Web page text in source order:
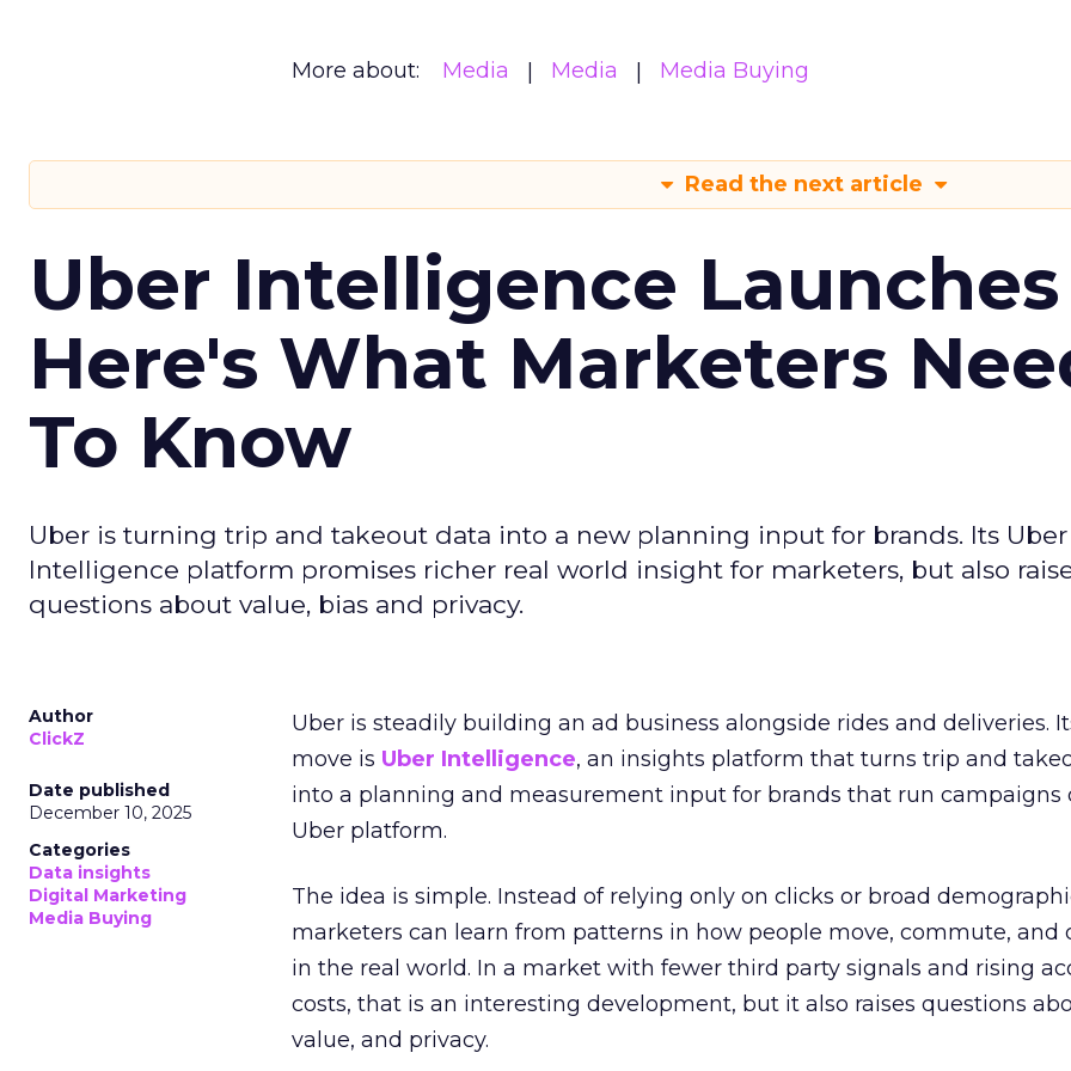
More about: Media Media Media Buying
Read the next article
Uber Intelligence
Here's What Marketers
To Know
Uber is turning trip and takeout data into a new planning input for brands. Its Uber
Intelligence platform promises richer real world insight for marketers, but also
questions about value, bias and privacy.
Author
ClickZ
Date published
December 10, 2025
Categories
Data insights
Digital Marketing
Media Buying
Uber is steadily building an ad business alongside rides and deliveries.
move is Uber Intelligence, an insights platform that turns trip and
into a planning and measurement input for brands that run campaigns
Uber platform.
The idea is simple. Instead of relying only on clicks or broad
marketers can learn from patterns in how people move, commute, and
in the real world. In a market with fewer third party signals and rising
costs, that is an interesting development, but it also raises questions
value, and privacy.